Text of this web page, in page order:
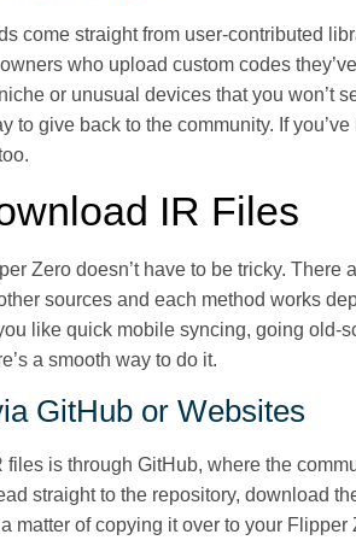
come straight from user-contributed
who upload custom codes
or unusual devices that you won’t
to give back to the community. If
IR Files
Zero doesn’t have to be tricky. There
sources and each method works
like quick mobile syncing, going old-
a smooth way to do it.
GitHub or Websites
is through GitHub, where the
straight to the repository, download
matter of copying it over to your